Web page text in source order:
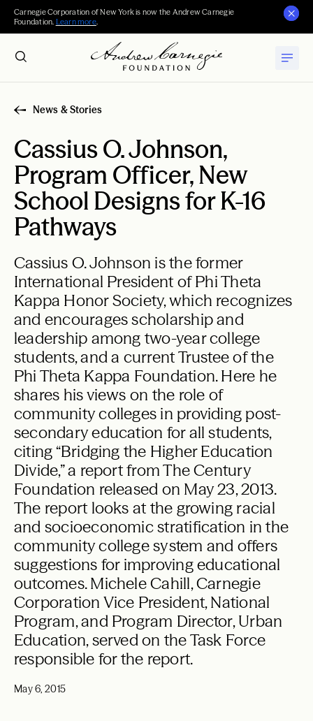
Carnegie Corporation of New York is now the Andrew Carnegie
Foundation. Learn more.
News & Stories
Cassius O. Johnson,
Program Officer, New
School Designs for K-16
Pathways
Cassius O. Johnson is the former
International President of Phi Theta
Kappa Honor Society, which recognizes
and encourages scholarship and
leadership among two-year college
students, and a current Trustee of the
Phi Theta Kappa Foundation. Here he
shares his views on the role of
community colleges in providing post-
secondary education for all students,
citing “Bridging the Higher Education
Divide,” a report from The Century
Foundation released on May 23, 2013.
The report looks at the growing racial
and socioeconomic stratification in the
community college system and offers
suggestions for improving educational
outcomes. Michele Cahill, Carnegie
Corporation Vice President, National
Program, and Program Director, Urban
Education, served on the Task Force
responsible for the report.
May 6, 2015